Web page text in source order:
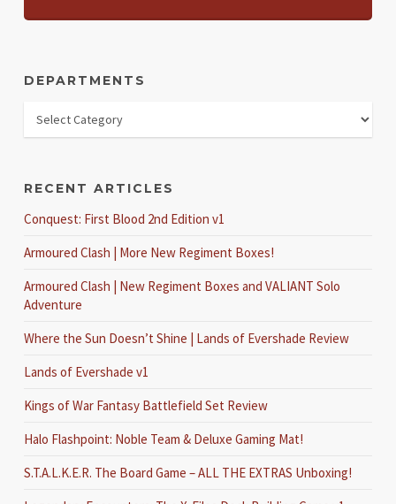
DEPARTMENTS
RECENT ARTICLES
Conquest: First Blood 2nd Edition v1
Armoured Clash | More New Regiment Boxes!
Armoured Clash | New Regiment Boxes and VALIANT Solo
Adventure
Where the Sun Doesn’t Shine | Lands of Evershade Review
Lands of Evershade v1
Kings of War Fantasy Battlefield Set Review
Halo Flashpoint: Noble Team & Deluxe Gaming Mat!
S.T.A.L.K.E.R. The Board Game – ALL THE EXTRAS Unboxing!